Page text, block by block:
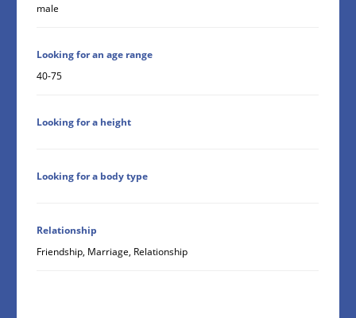
male
Looking for an age range
40-75
Looking for a height
Looking for a body type
Relationship
Friendship, Marriage, Relationship